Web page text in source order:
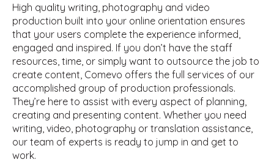
High quality writing, photography and video
production built into your online orientation ensures
that your users complete the experience informed,
engaged and inspired. If you don’t have the staff
resources, time, or simply want to outsource the job to
create content, Comevo offers the full services of our
accomplished group of production professionals.
They’re here to assist with every aspect of planning,
creating and presenting content. Whether you need
writing, video, photography or translation assistance,
our team of experts is ready to jump in and get to
work.